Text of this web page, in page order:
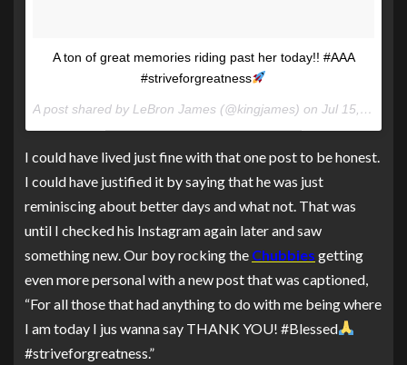
A ton of great memories riding past her today!! #AAA
#striveforgreatness
A post shared by LeBron James (@kingjames) on Jul 15, 2017 at 4:49pm PDT
I could have lived just fine with that one post to be honest.
I could have justified it by saying that he was just
reminiscing about better days and what not. That was
until I checked his Instagram again later and saw
something new. Our boy rocking the Chubbies getting
even more personal with a new post that was captioned,
“For all those that had anything to do with me being where
I am today I jus wanna say THANK YOU! #Blessed
#striveforgreatness.”